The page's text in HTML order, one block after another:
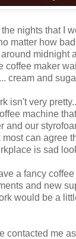
nights that I
matter how bad
midnight
coffee maker
cream and
isn't very
machine
and our
can agree
is sad
a fancy
and new
would be a
contacted me